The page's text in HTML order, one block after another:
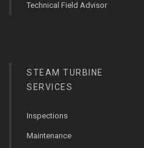
Technical Field Advisor
STEAM TURBINE
SERVICES
Inspections
Maintenance